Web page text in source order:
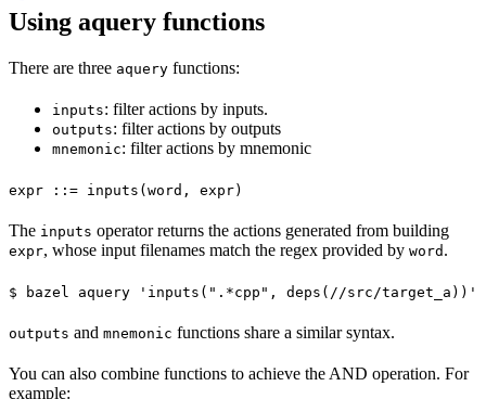
Using aquery functions
There are three aquery functions:
inputs: filter actions by inputs.
outputs: filter actions by outputs
mnemonic: filter actions by mnemonic
expr ::= inputs(word, expr)
The inputs operator returns the actions generated from building
expr, whose input filenames match the regex provided by word .
$ bazel aquery 'inputs(".*cpp", deps(//src/target_a))'
outputs and mnemonic functions share a similar syntax.
You can also combine functions to achieve the AND operation. For
example: